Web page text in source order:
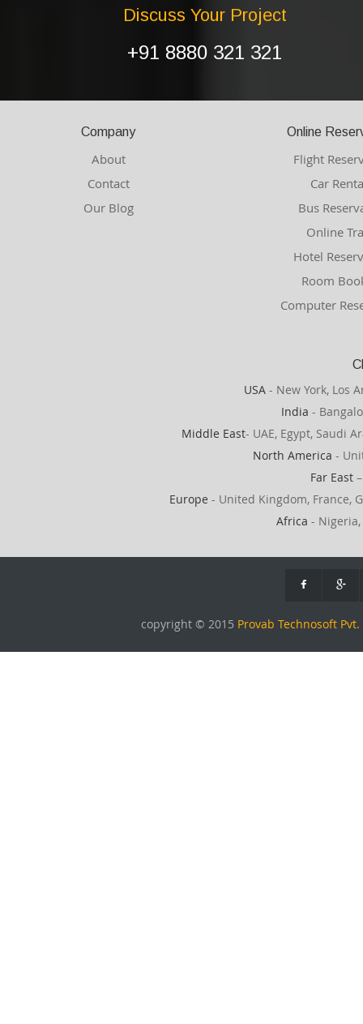
Discuss Your Project
+91 8880 321 321
Company
About
Contact
Our Blog
Online
Flight
Car
Bus
Online
Hotel
Room
Computer
USA - New York, Los
India -
Middle East- UAE, Egypt, Saudi
North America -
Far East
Europe - United Kingdom, France,
Africa -
copyright © 2015 Provab Technosoft